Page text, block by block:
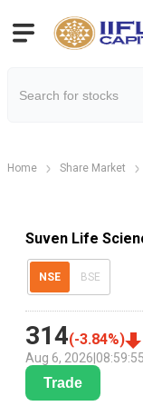
Home Share Market
Suven Life
NSE BSE
314(-3.84%)
Aug 6, 2026
Trade